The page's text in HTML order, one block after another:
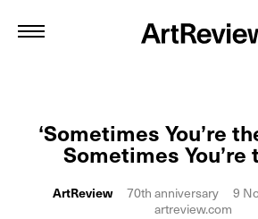
‘Sometimes You’re
Sometimes You’re
ArtReview 70th anniversary
9
artreview.com